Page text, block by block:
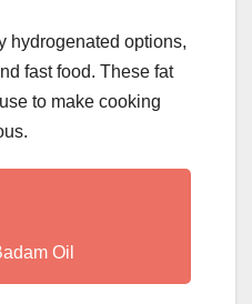
hydrogenated options,
fast food. These fat
to make cooking
Oil